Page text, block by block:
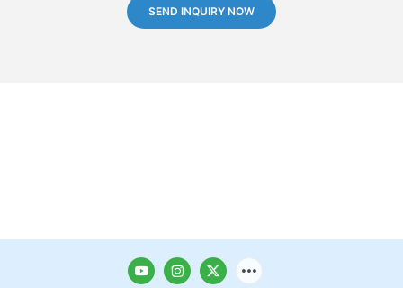
SEND INQUIRY NOW